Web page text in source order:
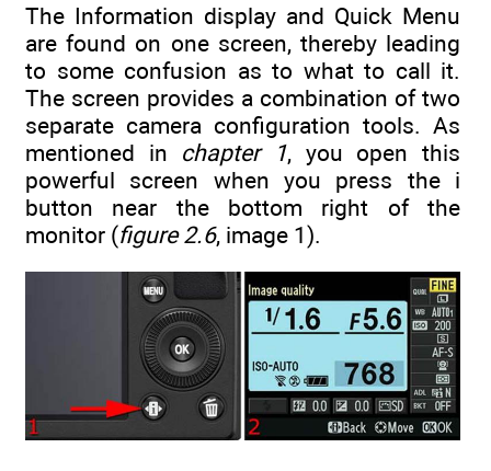
The Information display and Quick Menu
are found on one screen, thereby leading
to some confusion as to what to call it.
The screen provides a combination of two
separate camera configuration tools. As
mentioned in chapter 1, you open this
powerful screen when you press the i
button near the bottom right of the
monitor (figure 2.6, image 1).